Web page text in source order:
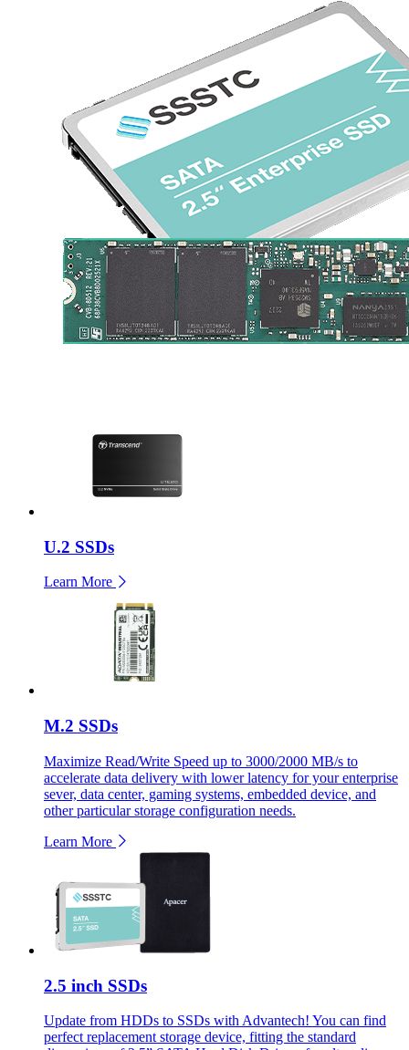
U.2 SSDs
Learn More
M.2 SSDs
Maximize Read/Write Speed up to 3000/2000 MB/s to
accelerate data delivery with lower latency for your enterprise
sever, data center, gaming systems, embedded device, and
other particular storage configuration needs.
Learn More
2.5 inch SSDs
Update from HDDs to SSDs with Advantech! You can find
perfect replacement storage device, fitting the standard